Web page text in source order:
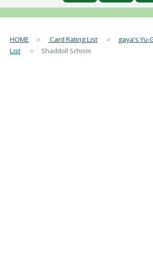
HOME ＞ Card Rating List ＞ gaya's Yu-
List
＞ Shaddoll Schism